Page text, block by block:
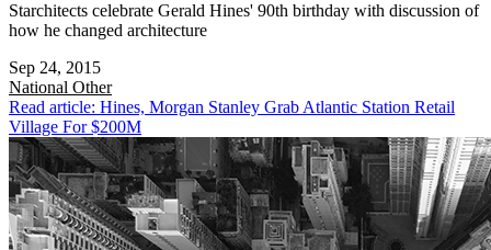
Starchitects celebrate Gerald Hines' 90th birthday with discussion of
how he changed architecture
Sep 24, 2015
National Other
Read article: Hines, Morgan Stanley Grab Atlantic Station Retail
Village For $200M